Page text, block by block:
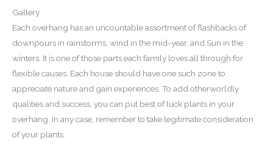
Gallery
Each overhang has an uncountable assortment of flashbacks of
downpours in rainstorms, wind in the mid-year, and Sun in the
winters. It is one of those parts each family loves all through for
flexible causes. Each house should have one such zone to
appreciate nature and gain experiences. To add otherworldly
qualities and success, you can put best of luck plants in your
overhang. In any case, remember to take legitimate consideration
of your plants.